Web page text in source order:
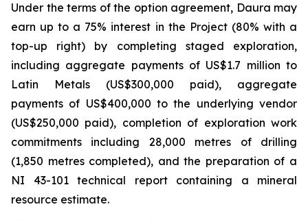
Under the terms of the option agreement, Daura may
earn up to a 75% interest in the Project (80% with a
top-up right) by completing staged exploration,
including aggregate payments of US$1.7 million to
Latin Metals (US$300,000 paid), aggregate
payments of US$400,000 to the underlying vendor
(US$250,000 paid), completion of exploration work
commitments including 28,000 metres of drilling
(1,850 metres completed), and the preparation of a
NI 43-101 technical report containing a mineral
resource estimate.